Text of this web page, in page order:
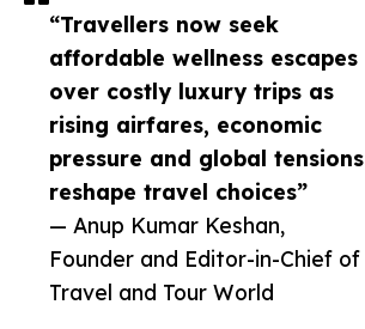
“Travellers now seek
affordable wellness escapes
over costly luxury trips as
rising airfares, economic
pressure and global tensions
reshape travel choices”
— Anup Kumar Keshan,
Founder and Editor-in-Chief of
Travel and Tour World